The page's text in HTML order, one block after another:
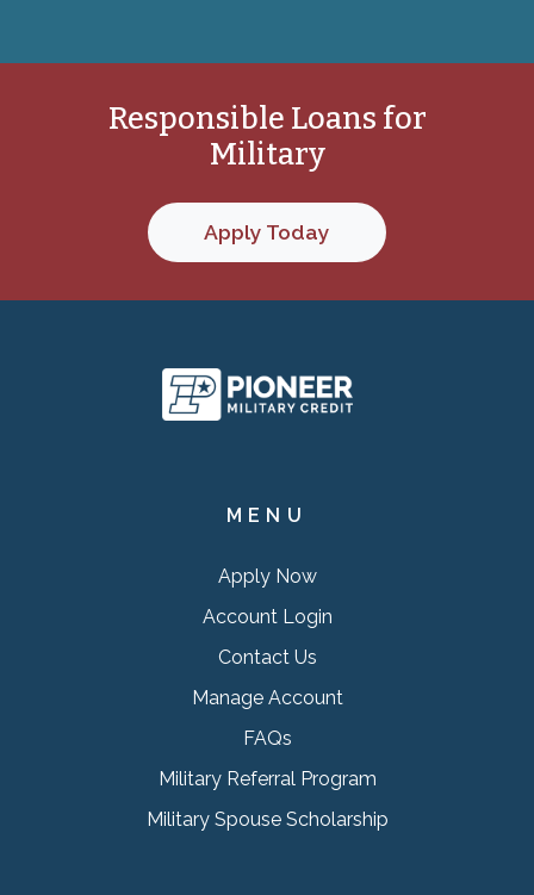
Responsible Loans for
Military
Apply Today
MENU
Apply Now
Account Login
Contact Us
Manage Account
FAQs
Military Referral Program
Military Spouse Scholarship